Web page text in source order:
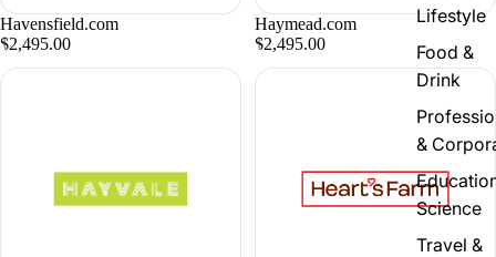
Lifestyle
Food &
Drink
&
Science
Travel &
Havensfield.com
$2,495.00
Haymead.com
$2,495.00